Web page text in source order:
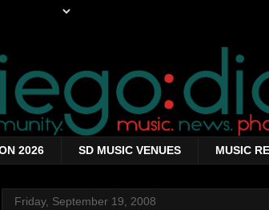
2026 SD MUSIC VENUES MUSIC
Friday, September 19, 2008